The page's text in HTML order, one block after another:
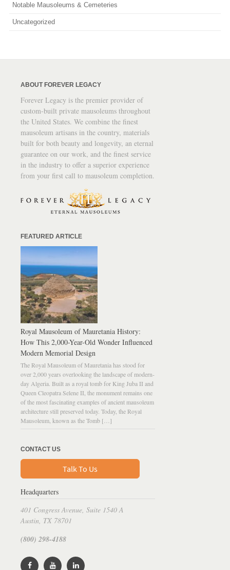
Notable Mausoleums & Cemeteries
Uncategorized
ABOUT FOREVER LEGACY
Forever Legacy is the premier provider of
custom-built private mausoleums throughout
the United States. We combine the finest
mausoleum artisans in the country, materials
built for both beauty and longevity, an eternal
guarantee on our work, and the finest service
in the industry to offer a superior experience
from your first call to mausoleum completion.
FEATURED ARTICLE
Royal Mausoleum of Mauretania History:
How This 2,000-Year-Old Wonder Influenced
Modern Memorial Design
The Royal Mausoleum of Mauretania has stood for
over 2,000 years overlooking the landscape of modern-
day Algeria. Built as a royal tomb for King Juba II and
Queen Cleopatra Selene II, the monument remains one
of the most fascinating examples of ancient mausoleum
architecture still preserved today. Today, the Royal
Mausoleum, known as the Tomb […]
CONTACT US
Talk To Us
Headquarters
401 Congress Avenue, Suite 1540 A
Austin, TX 78701
(800) 298-4188